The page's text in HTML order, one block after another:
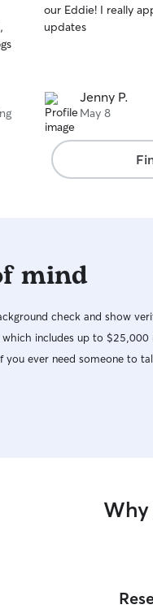
of
5
our Eddie! I really appreciated the daily pics and
updates
Jenny P.
May 8
mind
check and show
includes up to
ever need someone to
Why